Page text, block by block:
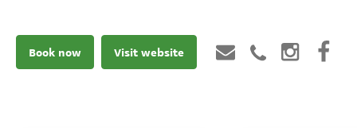
Book now Visit website